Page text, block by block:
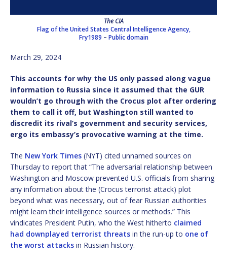
The CIA
Flag of the United States Central Intelligence Agency,
Fry1989 – Public domain
March 29, 2024
This accounts for why the US only passed along vague
information to Russia since it assumed that the GUR
wouldn’t go through with the Crocus plot after ordering
them to call it off, but Washington still wanted to
discredit its rival’s government and security services,
ergo its embassy’s provocative warning at the time.
The New York Times (NYT) cited unnamed sources on
Thursday to report that “The adversarial relationship between
Washington and Moscow prevented U.S. officials from sharing
any information about the (Crocus terrorist attack) plot
beyond what was necessary, out of fear Russian authorities
might learn their intelligence sources or methods.” This
vindicates President Putin, who the West hitherto claimed
had downplayed terrorist threats in the run-up to one of
the worst attacks in Russian history.